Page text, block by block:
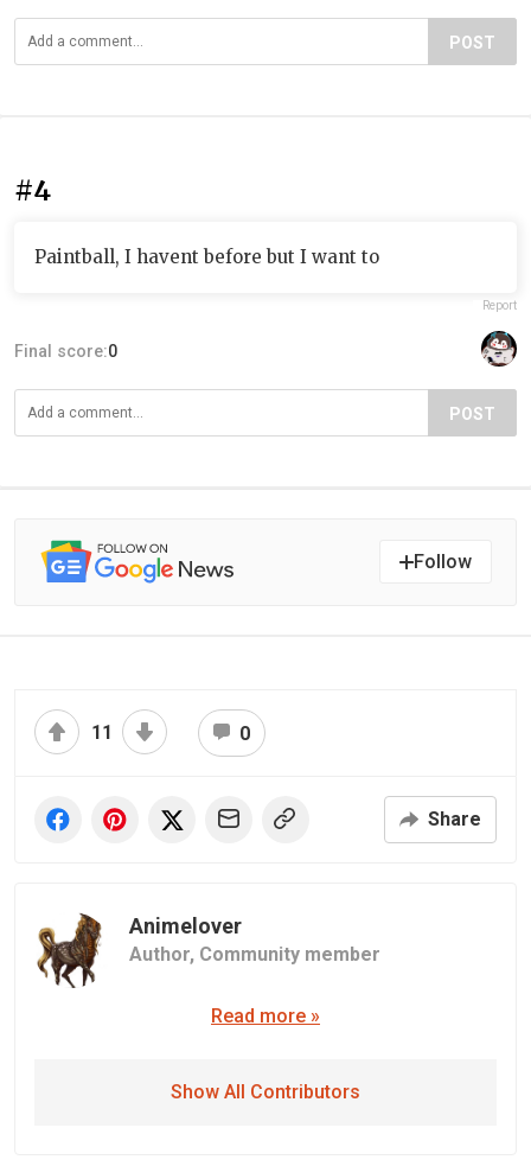
POST
#4
Paintball, I havent before but I want to
Report
Final score:0
POST
Follow
11 0
Share
Animelover
Author, Community member
Read more »
Show All Contributors